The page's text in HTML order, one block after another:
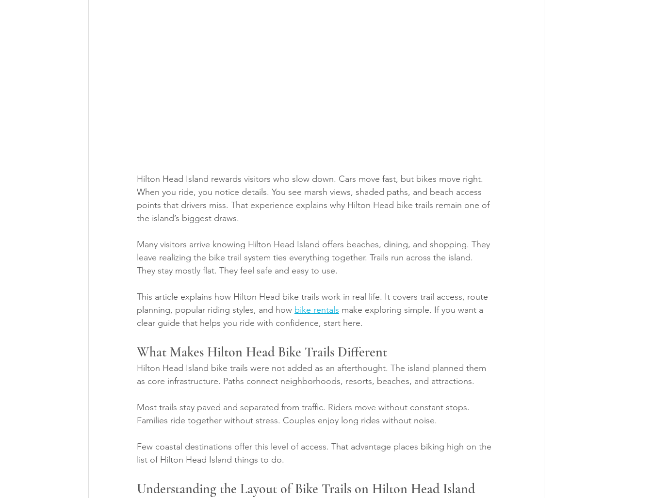
Hilton Head Island rewards visitors who slow down. Cars move fast, but bikes move right.
When you ride, you notice details. You see marsh views, shaded paths, and beach access
points that drivers miss. That experience explains why Hilton Head bike trails remain one of
the island’s biggest draws.
Many visitors arrive knowing Hilton Head Island offers beaches, dining, and shopping. They
leave realizing the bike trail system ties everything together. Trails run across the island.
They stay mostly flat. They feel safe and easy to use.
This article explains how Hilton Head bike trails work in real life. It covers trail access, route
planning, popular riding styles, and how bike rentals make exploring simple. If you want a
clear guide that helps you ride with confidence, start here.
What Makes Hilton Head Bike Trails Different
Hilton Head Island bike trails were not added as an afterthought. The island planned them
as core infrastructure. Paths connect neighborhoods, resorts, beaches, and attractions.
Most trails stay paved and separated from traffic. Riders move without constant stops.
Families ride together without stress. Couples enjoy long rides without noise.
Few coastal destinations offer this level of access. That advantage places biking high on the
list of Hilton Head Island things to do.
Understanding the Layout of Bike Trails on Hilton Head Island